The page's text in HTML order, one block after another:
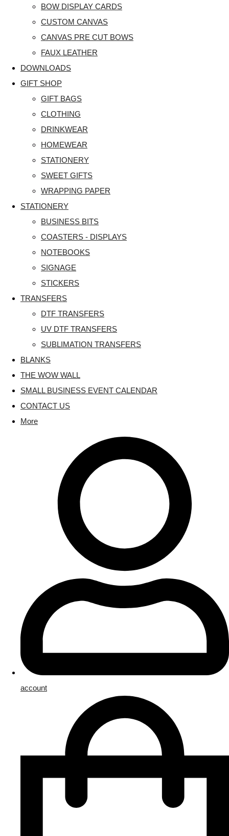
BOW DISPLAY CARDS
CUSTOM CANVAS
CANVAS PRE CUT BOWS
FAUX LEATHER
DOWNLOADS
GIFT SHOP
GIFT BAGS
CLOTHING
DRINKWEAR
HOMEWEAR
STATIONERY
SWEET GIFTS
WRAPPING PAPER
STATIONERY
BUSINESS BITS
COASTERS - DISPLAYS
NOTEBOOKS
SIGNAGE
STICKERS
TRANSFERS
DTF TRANSFERS
UV DTF TRANSFERS
SUBLIMATION TRANSFERS
BLANKS
THE WOW WALL
SMALL BUSINESS EVENT CALENDAR
CONTACT US
More
account